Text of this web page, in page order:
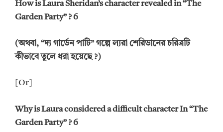
How is Laura Sheridan’s character revealed in “The
Garden Party” ? 6
(অথবা, “দ্য গার্ডেন পাটি” গল্পে ল্যরা শেরিডানের চরিত্রটি
কীভাবে তুলে ধরা হয়েছে ?)
[Or]
Why is Laura considered a difficult character In “The
Garden Party” ? 6